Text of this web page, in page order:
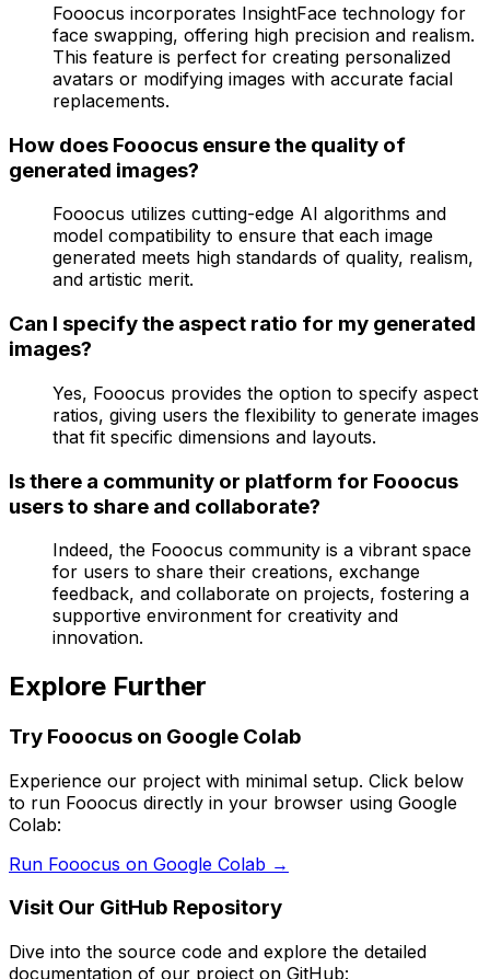
Fooocus incorporates InsightFace technology for
face swapping, offering high precision and realism.
This feature is perfect for creating personalized
avatars or modifying images with accurate facial
replacements.
How does Fooocus ensure the quality of
generated images?
Fooocus utilizes cutting-edge AI algorithms and
model compatibility to ensure that each image
generated meets high standards of quality, realism,
and artistic merit.
Can I specify the aspect ratio for my generated
images?
Yes, Fooocus provides the option to specify aspect
ratios, giving users the flexibility to generate images
that fit specific dimensions and layouts.
Is there a community or platform for Fooocus
users to share and collaborate?
Indeed, the Fooocus community is a vibrant space
for users to share their creations, exchange
feedback, and collaborate on projects, fostering a
supportive environment for creativity and
innovation.
Explore Further
Try Fooocus on Google Colab
Experience our project with minimal setup. Click below
to run Fooocus directly in your browser using Google
Colab:
Run Fooocus on Google Colab →
Visit Our GitHub Repository
Dive into the source code and explore the detailed
documentation of our project on GitHub: